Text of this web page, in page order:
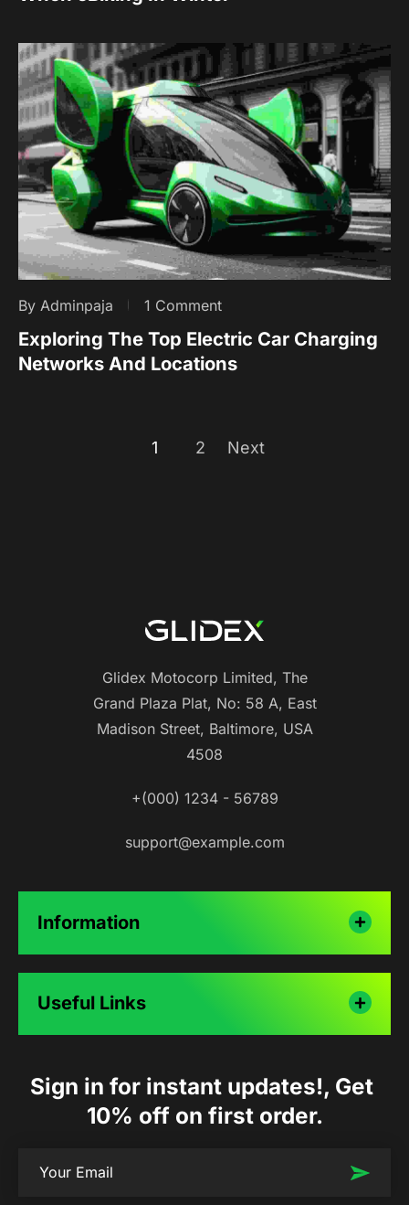
By Adminpaja 1 Comment
Exploring The Top Electric Car Charging
Networks And Locations
1 2 Next
Glidex Motocorp Limited, The
Grand Plaza Plat, No: 58 A, East
Madison Street, Baltimore, USA
4508
+(000) 1234 - 56789
support@example.com
Information
Useful Links
Sign in for instant updates!, Get
10% off on first order.